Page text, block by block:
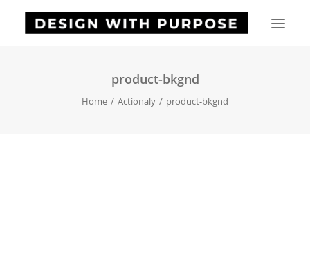
product-bkgnd
Home Actionaly product-bkgnd